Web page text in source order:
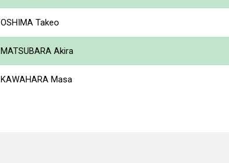
OSHIMA Takeo
MATSUBARA Akira
KAWAHARA Masa